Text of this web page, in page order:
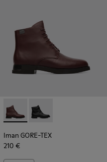
leather Chelsea boots for
leather chelsea
022 014 - Burgundy
- K400299-010
Iman - K400299-009
Iman - K400299-
Iman GORE-TEX -
Iman GORE-TEX -
Iman GORE-TEX
210 €